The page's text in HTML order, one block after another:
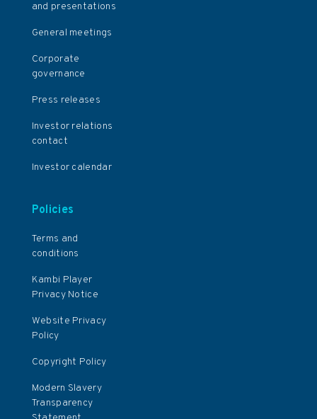
and presentations
General meetings
Corporate
governance
Press releases
Investor relations
contact
Investor calendar
Policies
Terms and
conditions
Kambi Player
Privacy Notice
Website Privacy
Policy
Copyright Policy
Modern Slavery
Transparency